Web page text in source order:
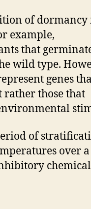
of dormancy
example,
that
wild type.
genes
those that
of
over a